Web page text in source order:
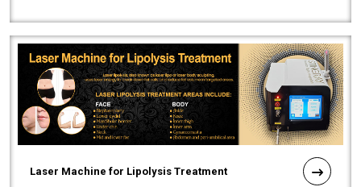
Laser Machine for Lipolysis Treatment